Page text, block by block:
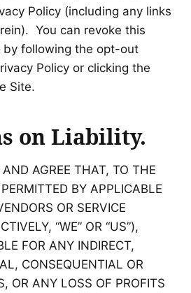
Policy (including any links
You can revoke this
following the opt-out
Policy or clicking the
Site.
on Liability.
AGREE THAT, TO THE
BY APPLICABLE
OR SERVICE
“WE” OR “US”),
FOR ANY INDIRECT,
CONSEQUENTIAL OR
OR ANY LOSS OF PROFITS